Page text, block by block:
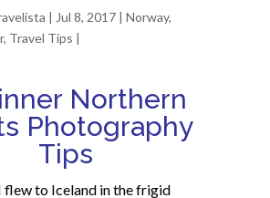
| Jul 8, 2017 | Norway,
, Travel Tips |
Northern
Photography
Tips
flew to Iceland in the frigid